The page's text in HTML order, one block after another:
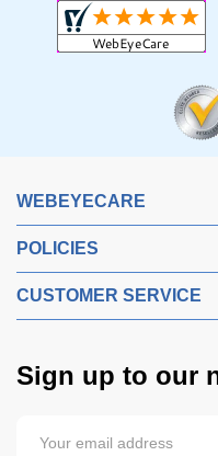
WEBEYECARE
POLICIES
CUSTOMER SERVICE
Sign up to our